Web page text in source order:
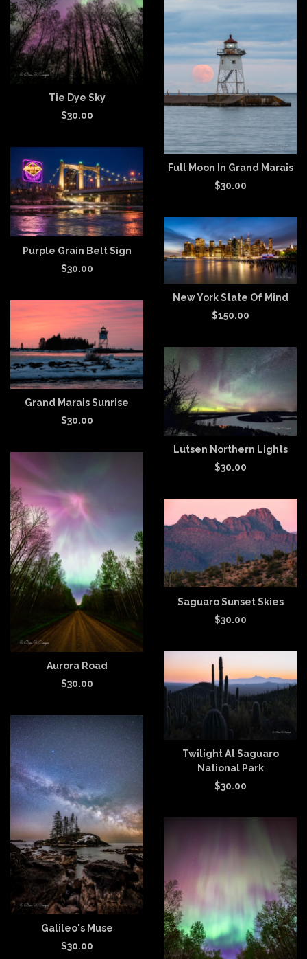
Tie Dye Sky
$30.00
Full Moon In Grand Marais
$30.00
Purple Grain Belt Sign
$30.00
New York State Of Mind
$150.00
Grand Marais Sunrise
$30.00
Lutsen Northern Lights
$30.00
Aurora Road
$30.00
Saguaro Sunset Skies
$30.00
Twilight At Saguaro
National Park
$30.00
Galileo's Muse
$30.00